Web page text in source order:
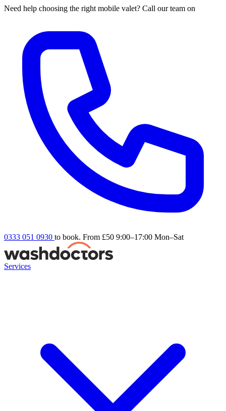
Need help choosing the right mobile valet? Call our team on
0333 051 0930 to book. From £50 9:00–17:00 Mon–Sat
Services